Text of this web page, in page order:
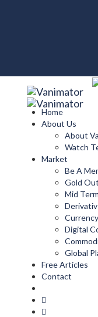
Home
About Us
About
Watch
Market
Be A
Gold
Mid
Digital
Global
Free Articles
Contact